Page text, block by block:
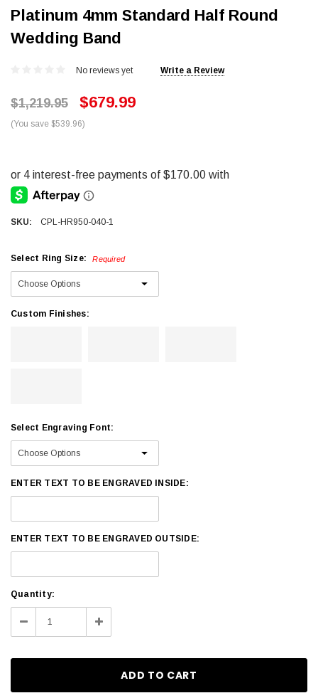
Platinum 4mm Standard Half Round
Wedding Band
No reviews yet Write a Review
$1,219.95 $679.99
(You save $539.96)
SKU: CPL-HR950-040-1
Select Ring Size: Required
Custom Finishes:
Select Engraving Font:
ENTER TEXT TO BE ENGRAVED INSIDE:
ENTER TEXT TO BE ENGRAVED OUTSIDE:
Current
Stock:
Quantity:
Decrease Increase
Quantity: